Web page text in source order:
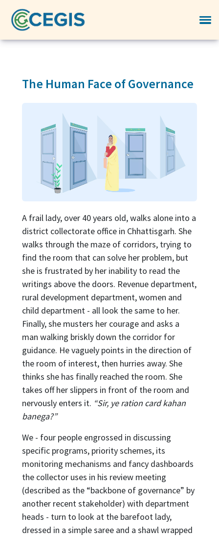
The Human Face of Governance
A frail lady, over 40 years old, walks alone into a
district collectorate office in Chhattisgarh. She
walks through the maze of corridors, trying to
find the room that can solve her problem, but
she is frustrated by her inability to read the
writings above the doors. Revenue department,
rural development department, women and
child department - all look the same to her.
Finally, she musters her courage and asks a
man walking briskly down the corridor for
guidance. He vaguely points in the direction of
the room of interest, then hurries away. She
thinks she has finally reached the room. She
takes off her slippers in front of the room and
nervously enters it. “Sir, ye ration card kahan
banega?”
We - four people engrossed in discussing
specific programs, priority schemes, its
monitoring mechanisms and fancy dashboards
the collector uses in his review meeting
(described as the “backbone of governance” by
another recent stakeholder) with department
heads - turn to look at the barefoot lady,
dressed in a simple saree and a shawl wrapped